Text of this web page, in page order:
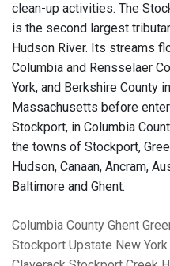
clean-up activities. The
is the second largest
Hudson River. Its streams
Columbia and Rensselaer
York, and Berkshire County
Massachusetts before
Stockport, in Columbia
the towns of Stockport,
Hudson, Canaan, Ancram,
Baltimore and Ghent.
Columbia County Ghent
Stockport Upstate New York